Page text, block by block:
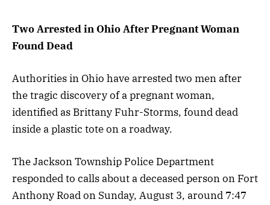
Two Arrested in Ohio After Pregnant Woman
Found Dead
Authorities in Ohio have arrested two men after
the tragic discovery of a pregnant woman,
identified as Brittany Fuhr-Storms, found dead
inside a plastic tote on a roadway.
The Jackson Township Police Department
responded to calls about a deceased person on Fort
Anthony Road on Sunday, August 3, around 7:47